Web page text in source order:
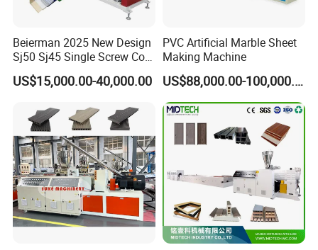
Beierman 2025 New Design
Sj50 Sj45 Single Screw Co-
Extrusion PVC 1-3 Colors
Supermarket Price Label
Machine Production Line
US$15,000.00-40,000.00
PVC Artificial Marble Sheet
Making Machine
US$88,000.00-100,000.00